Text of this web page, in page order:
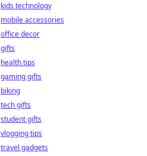
kids technology
mobile accessories
office decor
gifts
health tips
gaming gifts
biking
tech gifts
student gifts
vlogging tips
travel gadgets